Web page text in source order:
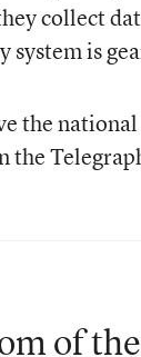
collect
system is
the
the
of